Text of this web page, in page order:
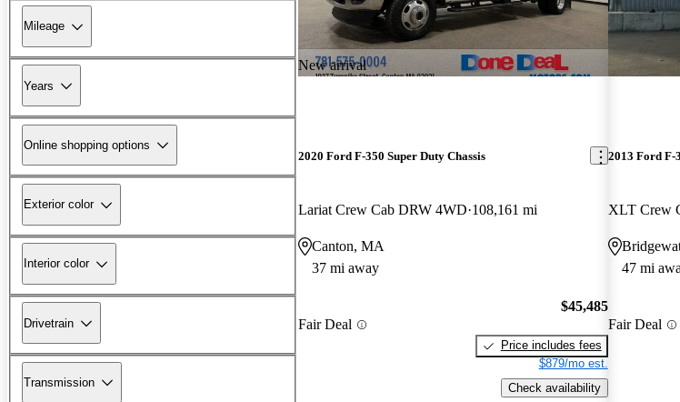
Mileage
Years
Online shopping options
Exterior color
Interior color
Drivetrain
Transmission
New arrival
2020 Ford F-350 Super Duty Chassis
Lariat Crew Cab DRW 4WD 108,161 mi
Canton, MA
37 mi away
Fair Deal
$45,485
Price includes fees
$879/mo est.
Check availability
2013 Ford F-
XLT Crew
47 mi
Fair Deal